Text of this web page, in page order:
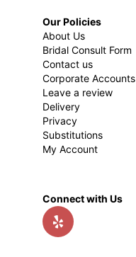
Our Policies
About Us
Bridal Consult Form
Contact us
Corporate Accounts
Leave a review
Delivery
Privacy
Substitutions
My Account
Connect with Us